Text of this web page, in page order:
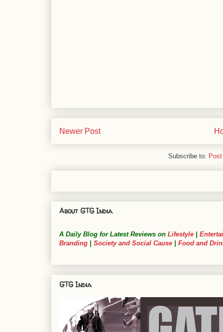
Newer Post
Subscribe to:
About GTG India
A Daily Blog for Latest Reviews on Lifestyle
Branding
Society and Social Cause Food and
GTG India